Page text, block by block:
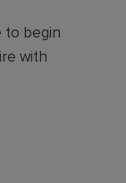
to begin
with